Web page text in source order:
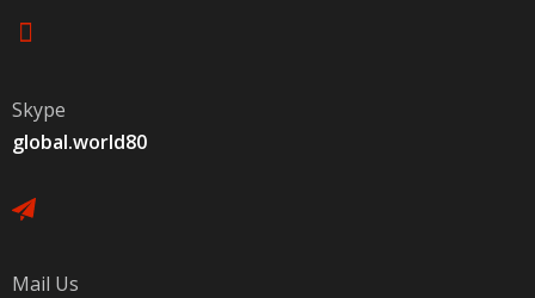
Skype
global.world80
Mail Us